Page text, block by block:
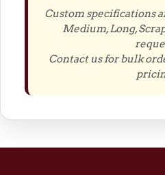
Custom specifications
Medium, Long,
Contact us for bulk